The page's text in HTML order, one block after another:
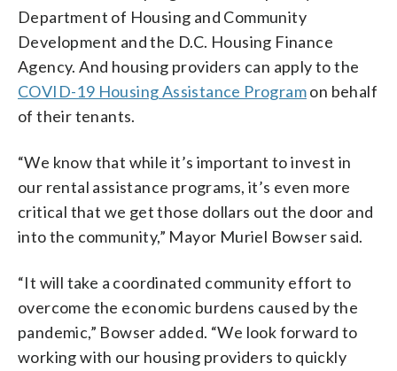
Department of Housing and Community
Development and the D.C. Housing Finance
Agency. And housing providers can apply to the
COVID-19 Housing Assistance Programon behalf
of their tenants.
“We know that while it’s important to invest in
our rental assistance programs, it’s even more
critical that we get those dollars out the door and
into the community,” Mayor Muriel Bowser said.
“It will take a coordinated community effort to
overcome the economic burdens caused by the
pandemic,” Bowser added. “We look forward to
working with our housing providers to quickly